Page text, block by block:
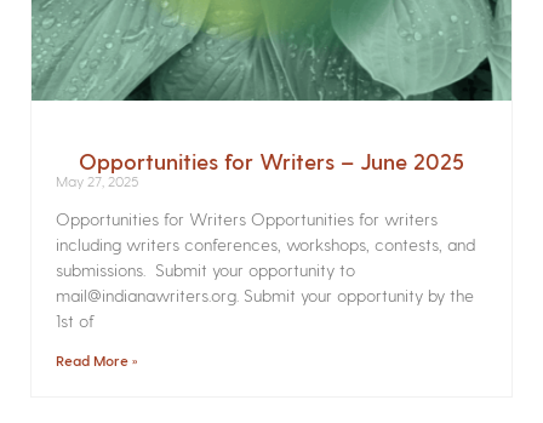
Opportunities for Writers – June 2025
May 27, 2025
Opportunities for Writers Opportunities for writers
including writers conferences, workshops, contests, and
submissions. Submit your opportunity to
mail@indianawriters.org. Submit your opportunity by the
1st of
Read More »